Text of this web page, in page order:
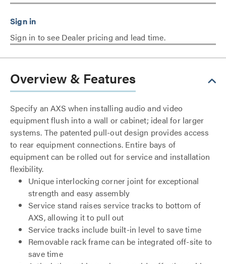
Sign in to see Dealer pricing and lead time.
Overview & Features
Specify an AXS when installing audio and video
equipment flush into a wall or cabinet; ideal for larger
systems. The patented pull-out design provides access
to rear equipment connections. Entire bays of
equipment can be rolled out for service and installation
flexibility.
Unique interlocking corner joint for exceptional
strength and easy assembly
Service stand raises service tracks to bottom of
AXS, allowing it to pull out
Service tracks include built-in level to save time
Removable rack frame can be integrated off-site to
save time